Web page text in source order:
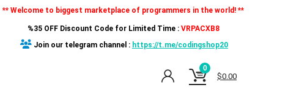
** Welcome to biggest marketplace of programmers in the world! **
%35 OFF Discount Code for Limited Time : VRPACXB8
Join our telegram channel : https://t.me/codingshop20
0
$0.00